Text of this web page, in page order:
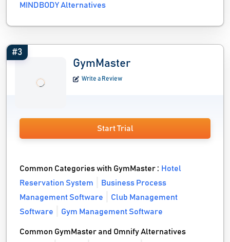
MINDBODY Alternatives
#3
GymMaster
Write a Review
Start Trial
Common Categories with GymMaster : Hotel
Reservation System
Business Process
Management Software
Club Management
Software
Gym Management Software
Common GymMaster and Omnify Alternatives